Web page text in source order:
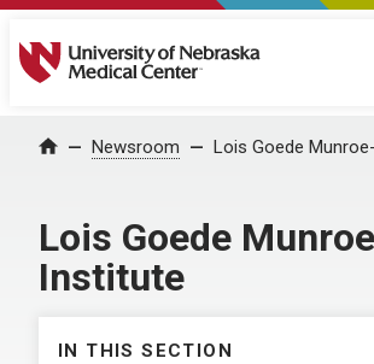
University of Nebraska Medical
Home Newsroom Lois Goede
Lois Goede
Institute
IN THIS SECTION